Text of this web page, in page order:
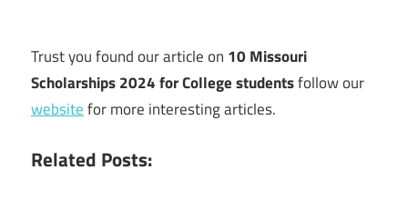
Trust you found our article on 10 Missouri
Scholarships 2024 for College studentsfollow our
websitefor more interesting articles.
Related Posts: